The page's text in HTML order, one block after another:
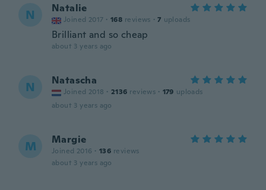
N Natalie
Joined 2017 · 168 reviews · 7 uploads
Brilliant and so cheap
about 3 years ago
N Natascha
Joined 2018 · 2136 reviews · 179 uploads
about 3 years ago
M Margie
Joined 2016 · 136 reviews
about 3 years ago